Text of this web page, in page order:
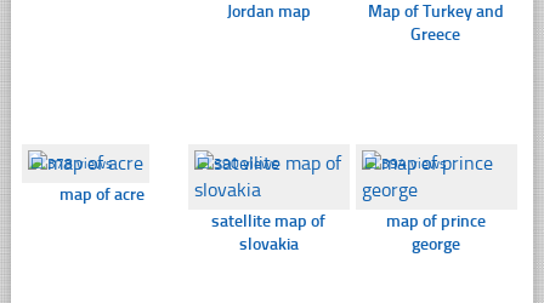
Jordan map
Map of Turkey and
Greece
☐378 views
map of acre
☐390 views
satellite map of
slovakia
☐394 views
map of prince
george